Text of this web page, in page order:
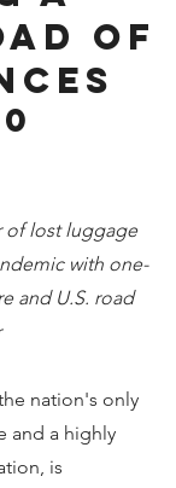
of
of lost luggage
with one-
and U.S. road
nation's only
and a highly
is